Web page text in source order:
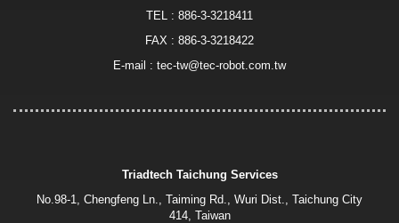
TEL : 886-3-3218411
FAX : 886-3-3218422
E-mail : tec-tw@tec-robot.com.tw
Triadtech Taichung Services
No.98-1, Chengfeng Ln., Taiming Rd., Wuri Dist., Taichung City
414, Taiwan